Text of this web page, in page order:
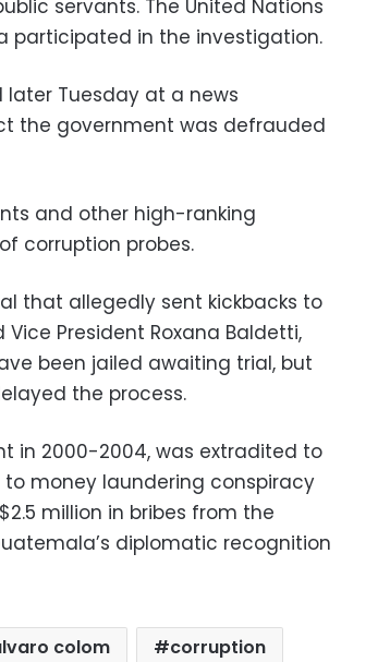
servants. The United Nations
participated in the investigation.
Tuesday at a news
the government was defrauded
and other high-ranking
corruption probes.
that allegedly sent kickbacks to
President Roxana Baldetti,
been jailed awaiting trial, but
the process.
in 2000-2004, was extradited to
money laundering conspiracy
million in bribes from the
diplomatic recognition
colom
corruption